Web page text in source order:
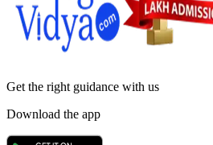
Get the right guidance with us
Download the app